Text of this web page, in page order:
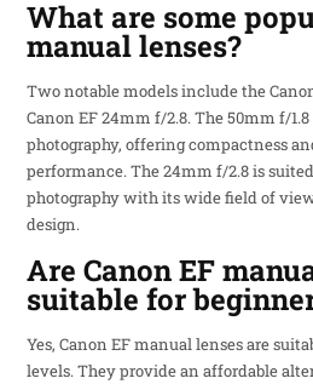
What are some
manual lenses?
Two notable models include the
Canon EF 24mm f/2.8. The 50mm f/
photography, offering compactness
performance. The 24mm f/2.8 is
photography with its wide field of
design.
Are Canon EF
suitable for
Yes, Canon EF manual lenses are
levels. They provide an affordable